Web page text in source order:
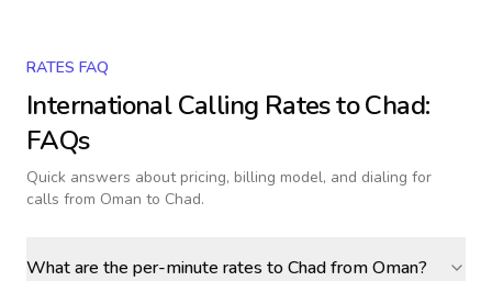
RATES FAQ
International Calling Rates toChad:
FAQs
Quick answers about pricing, billing model, and dialing for
calls from Oman to Chad.
What are the per-minute rates to Chad from Oman?